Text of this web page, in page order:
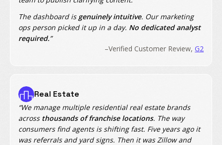
The dashboard is genuinely intuitive. Our marketing
ops person picked it up in a day. No dedicated analyst
required.”
–Verified Customer Review, G2
Real Estate
“We manage multiple residential real estate brands
across thousands of franchise locations. The way
consumers find agents is shifting fast. Five years ago it
was referrals and yard signs. Then it was Zillow and